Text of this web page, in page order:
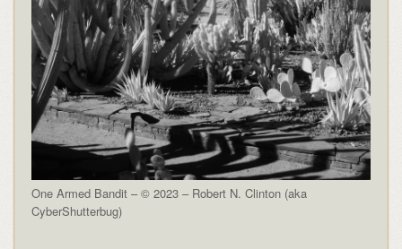
One Armed Bandit – © 2023 – Robert N. Clinton (aka
CyberShutterbug)